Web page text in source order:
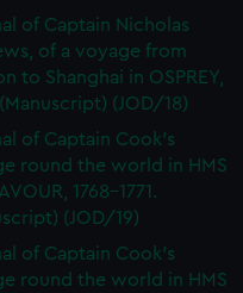
of Captain Nicholas
of a voyage from
to Shanghai in OSPREY,
(JOD/18)
of Captain Cook's
round the world in HMS
1768-1771.
(JOD/19)
of Captain Cook's
round the world in HMS